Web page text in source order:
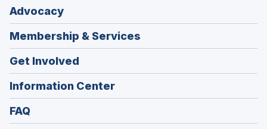
Advocacy
Membership & Services
Get Involved
Information Center
FAQ